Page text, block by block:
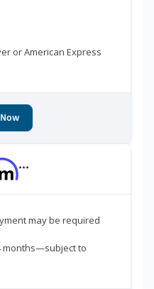
or American Express
***
may be required
months—subject to